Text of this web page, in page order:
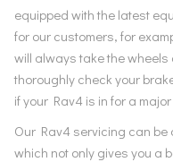
equipped with the latest
for our customers, for
will always take the
thoroughly check your
if your Rav4 is in for a
Our Rav4 servicing can be
which not only gives you a